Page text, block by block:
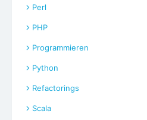
Perl
PHP
Programmieren
Python
Refactorings
Scala